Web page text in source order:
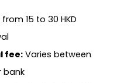
15 to 30 HKD
fee:Varies between
bank